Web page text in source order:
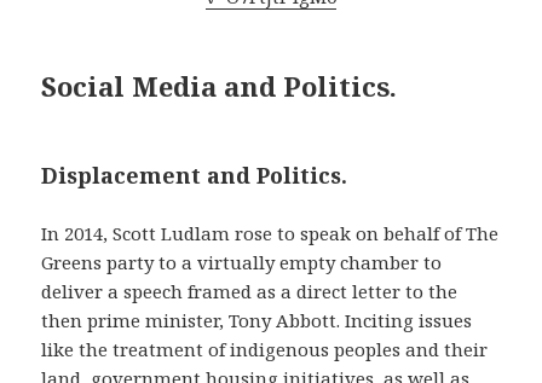
Social Media and Politics.
Displacement and Politics.
In 2014, Scott Ludlam rose to speak on behalf of The
Greens party to a virtually empty chamber to
deliver a speech framed as a direct letter to the
then prime minister, Tony Abbott. Inciting issues
like the treatment of indigenous peoples and their
land, government housing initiatives, as well as,